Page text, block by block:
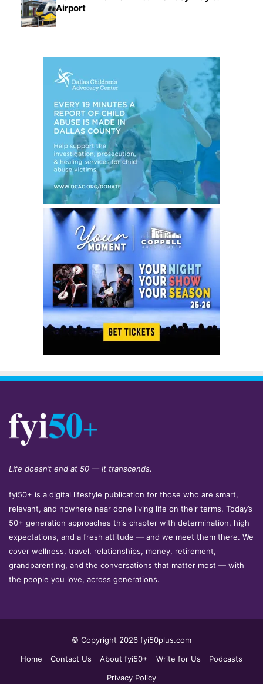
Airport
Life doesn’t end at 50 — it transcends.
fyi50+ is a digital lifestyle publication for those who are smart,
relevant, and nowhere near done living life on their terms. Today’s
50+ generation approaches this chapter with determination, high
expectations, and a fresh attitude — and we meet them there. We
cover wellness, travel, relationships, money, retirement,
grandparenting, and the conversations that matter most — with
the people you love, across generations.
© Copyright 2026 fyi50plus.com
Home
Contact Us About fyi50+ Write for Us
Podcasts
Privacy Policy